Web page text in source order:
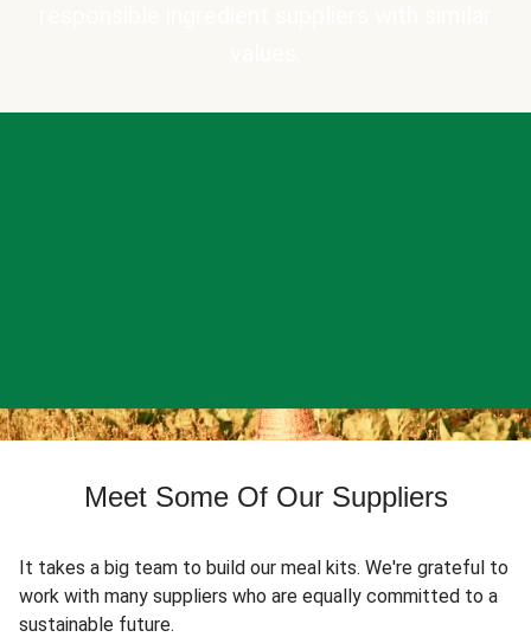
Meet Some Of Our Suppliers
It takes a big team to build our meal kits. We're grateful to
work with many suppliers who are equally committed to a
sustainable future.